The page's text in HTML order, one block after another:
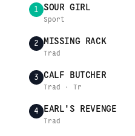
1 SOUR GIRL
Sport
2 MISSING RACK
Trad
3 CALF BUTCHER
Trad · Tr
4 EARL'S REVENGE
Trad